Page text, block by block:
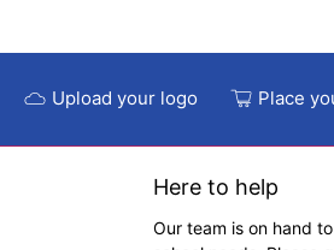
Upload your logo Place
Here to help
Our team is on hand